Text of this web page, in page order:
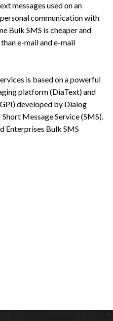
messages used on an
communication with
Bulk SMS is cheaper and
e-mail and e-mail
is based on a powerful
platform (DiaText) and
developed by Dialog
Message Service (SMS).
Enterprises Bulk SMS